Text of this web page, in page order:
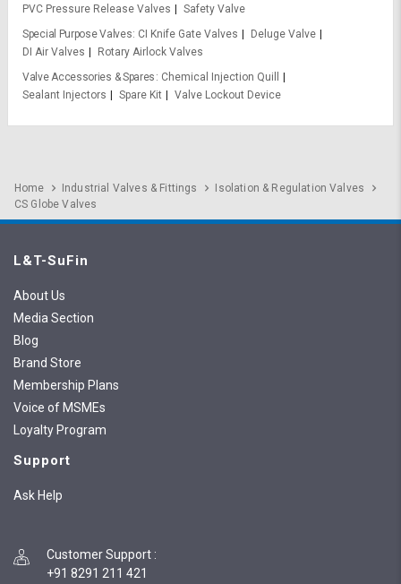
PVC Pressure Release Valves
Safety Valve
Special Purpose Valves CI Knife Gate Valves
Deluge Valve
DI Air Valves
Rotary Airlock Valves
Valve Accessories & Spares
Chemical Injection Quill
Sealant Injectors
Spare Kit Valve Lockout Device
Home Industrial Valves & Fittings
Isolation & Regulation Valves
CS Globe Valves
L&T-SuFin
About Us
Media Section
Blog
Brand Store
Membership Plans
Voice of MSMEs
Loyalty Program
Support
Ask Help
Customer Support :
+91 8291 211 421